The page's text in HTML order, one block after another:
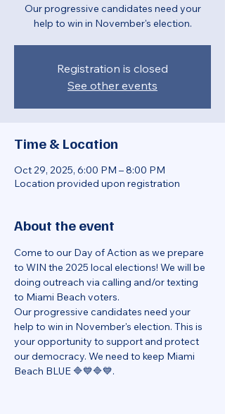
Our progressive candidates need your
help to win in November's election.
Registration is closed
See other events
Time & Location
Oct 29, 2025, 6:00 PM – 8:00 PM
Location provided upon registration
About the event
Come to our Day of Action as we prepare
to WIN the 2025 local elections! We will be
doing outreach via calling and/or texting
to Miami Beach voters.
Our progressive candidates need your
help to win in November's election. This is
your opportunity to support and protect
our democracy. We need to keep Miami
Beach BLUE 🔷💙🔷💙.